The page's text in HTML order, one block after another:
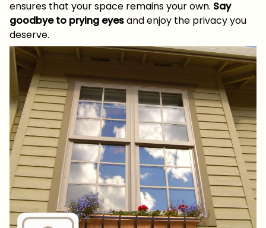
ensures that your space remains your own. Say
goodbye to prying eyesand enjoy the privacy you
deserve.